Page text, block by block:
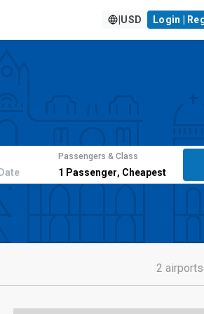
USD Login |
Passengers & Class
1 Passenger, Cheapest
2